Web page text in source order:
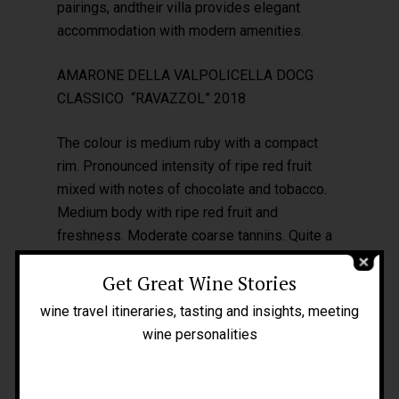
pairings, andtheir villa provides elegant
accommodation with modern amenities.
AMARONE DELLA VALPOLICELLA DOCG
CLASSICO “RAVAZZOL” 2018
The colour is medium ruby with a compact
rim. Pronounced intensity of ripe red fruit
mixed with notes of chocolate and tobacco.
Medium body with ripe red fruit and
freshness. Moderate coarse tannins. Quite a
long finish. I really appreciated it.
GIACOMO MONTRESOR –
Home
About Me
People
Blog
Press
Get Great Wine Stories
wine travel itineraries, tasting and insights, meeting
wine personalities